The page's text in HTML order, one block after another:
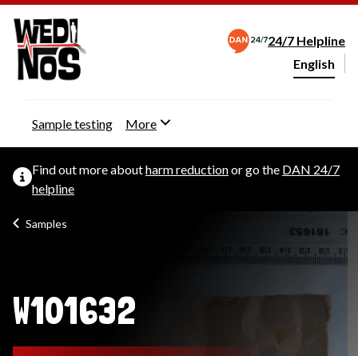
24/7 Helpline
Change
English
Sample testing More
Find out more aboutharm reductionor go the DAN 24/7
helpline
Samples
W101632